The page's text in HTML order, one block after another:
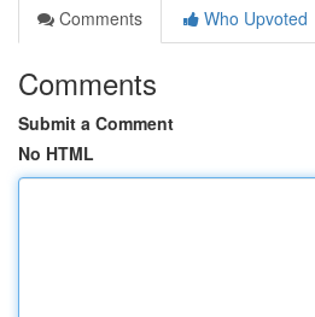
Comments
Who Upvoted
Comments
Submit a Comment
No HTML